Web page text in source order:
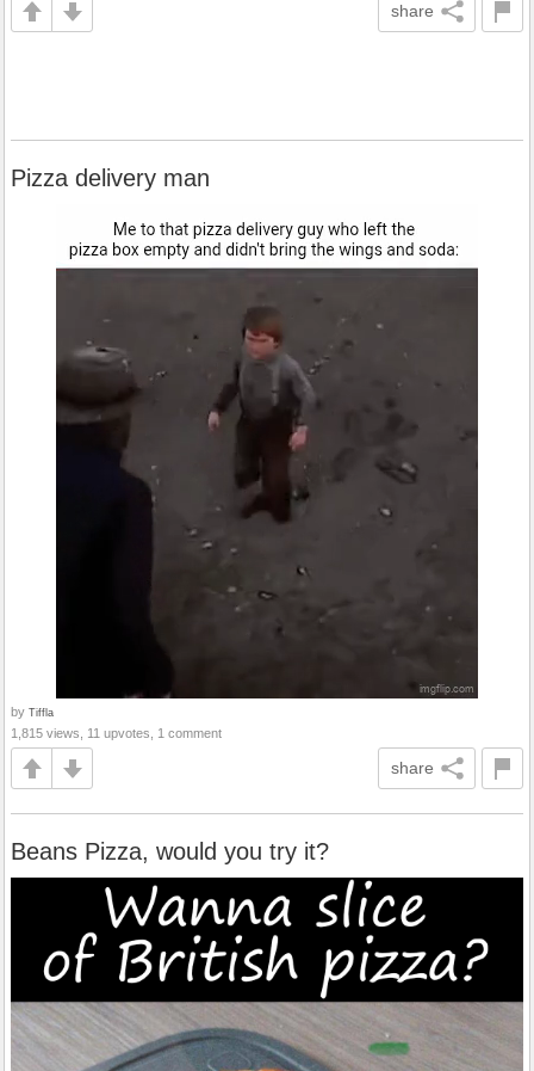
share
Pizza delivery man
by Tiffla
1,815 views, 11 upvotes, 1 comment
share
Beans Pizza, would you try it?